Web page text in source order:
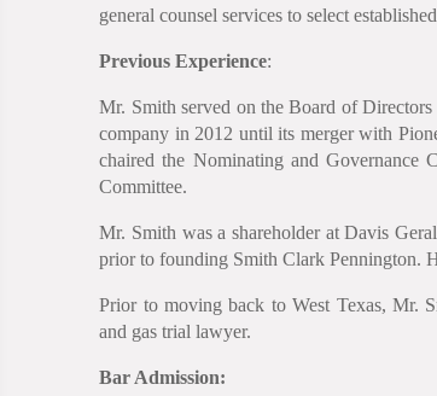
general counsel services to select
Previous Experience:
Mr. Smith served on the Board of
company in 2012 until its merger with
chaired the Nominating and Governance
Committee.
Mr. Smith was a shareholder at Davis
prior to founding Smith Clark Pennington.
Prior to moving back to West Texas, Mr.
and gas trial lawyer.
Bar Admission: